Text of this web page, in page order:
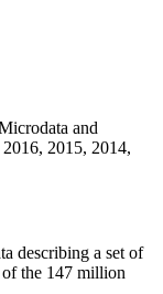
and
2015, 2014,
describing a set of
of the 147 million